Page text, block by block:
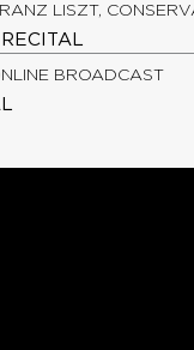
LISZT,
BROADCAST